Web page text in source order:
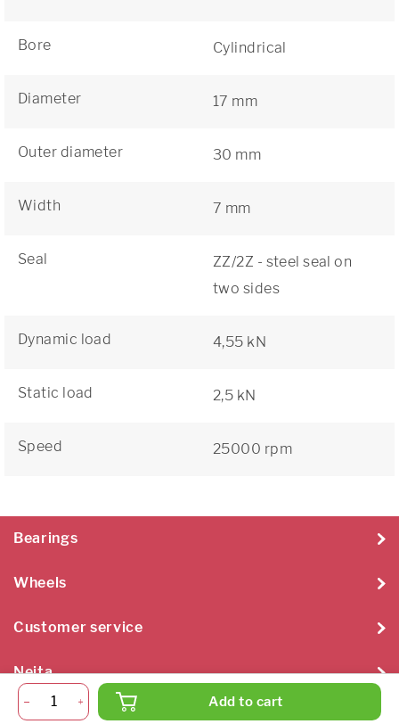
Bore Cylindrical
Diameter 17 mm
Outer diameter 30 mm
Width 7 mm
Seal
ZZ/2Z - steel seal on
two sides
Dynamic load 4,55 kN
Static load 2,5 kN
Speed 25000 rpm
Add to cart
Bearings
Wheels
Customer service
Neita
Neita Techniek B.V. 2026